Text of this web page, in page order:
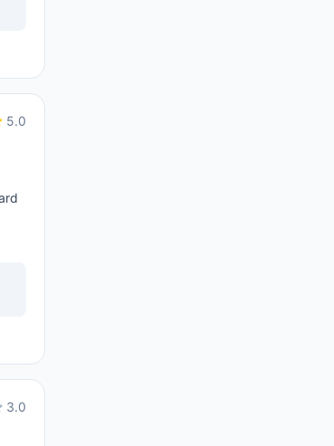
5.0
3.0